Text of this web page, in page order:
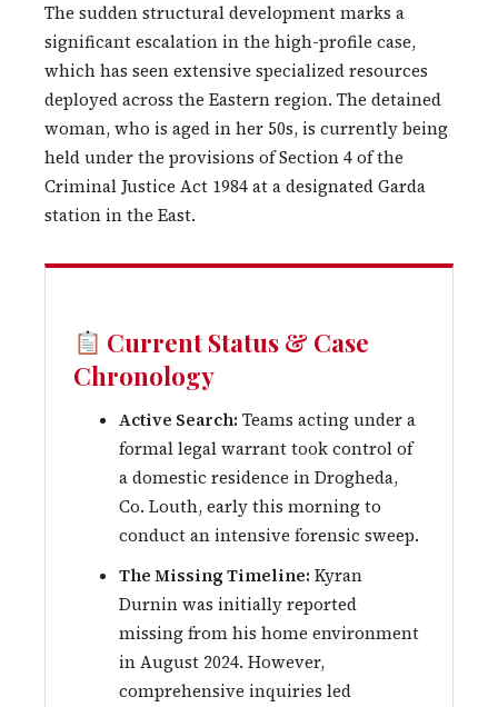
The sudden structural development marks a
significant escalation in the high-profile case,
which has seen extensive specialized resources
deployed across the Eastern region. The detained
woman, who is aged in her 50s, is currently being
held under the provisions of Section 4 of the
Criminal Justice Act 1984 at a designated Garda
station in the East.
Current Status & Case
Chronology
Active Search: Teams acting under a
formal legal warrant took control of
a domestic residence in Drogheda,
Co. Louth, early this morning to
conduct an intensive forensic sweep.
The Missing Timeline: Kyran
Durnin was initially reported
missing from his home environment
in August 2024. However,
comprehensive inquiries led